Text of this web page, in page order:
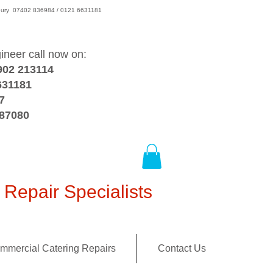
07402 836984 / 0121 6631181
call now on:
213114
Specialists
Catering Repairs Contact Us